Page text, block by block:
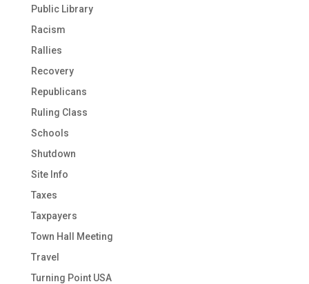
Public Library
Racism
Rallies
Recovery
Republicans
Ruling Class
Schools
Shutdown
Site Info
Taxes
Taxpayers
Town Hall Meeting
Travel
Turning Point USA